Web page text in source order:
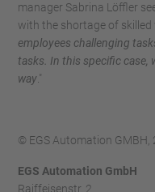
manager Sabrina Löffler
with the shortage of skilled
employees challenging
tasks. In this specific case,
way."
© EGS Automation GMBH,
EGS Automation GmbH
Raiffeisenstr. 2